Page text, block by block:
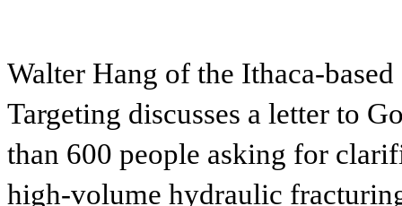
Walter Hang of the Ithaca-
Targeting discusses a letter to
than 600 people asking for
high-volume hydraulic